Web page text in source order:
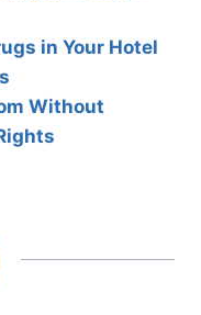
in Your Hotel
Without